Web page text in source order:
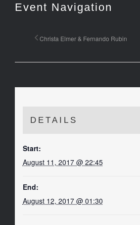
Event Navigation
Christa Elmer & Fernando Rubin
DETAILS
Start:
August 11, 2017 @ 22:45
End:
August 12, 2017 @ 01:30